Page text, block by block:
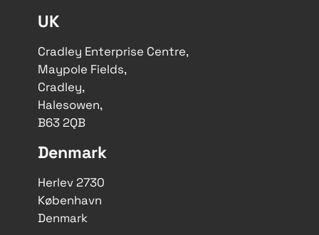
UK
Cradley Enterprise Centre,
Maypole Fields,
Cradley,
Halesowen,
B63 2QB
Denmark
Herlev 2730
København
Denmark